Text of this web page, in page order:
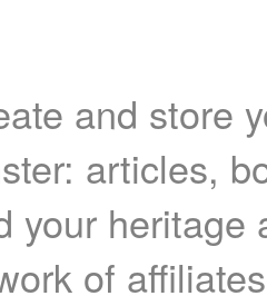
and store
articles,
your heritage
of